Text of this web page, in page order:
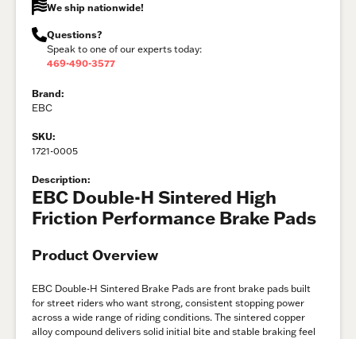
We ship nationwide!
Questions?
Speak to one of our experts today:
469-490-3577
Brand:
EBC
SKU:
1721-0005
Description:
EBC Double-H Sintered High
Friction Performance Brake Pads
Product Overview
EBC Double-H Sintered Brake Pads are front brake pads built
for street riders who want strong, consistent stopping power
across a wide range of riding conditions. The sintered copper
alloy compound delivers solid initial bite and stable braking feel